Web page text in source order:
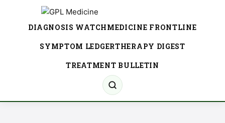
DIAGNOSIS WATCHMEDICINE FRONTLINE
SYMPTOM LEDGERTHERAPY DIGEST
TREATMENT BULLETIN